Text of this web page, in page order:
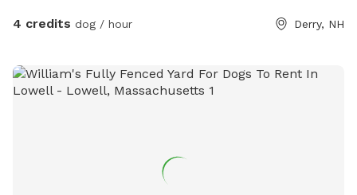
4 credits dog / hour Derry, NH